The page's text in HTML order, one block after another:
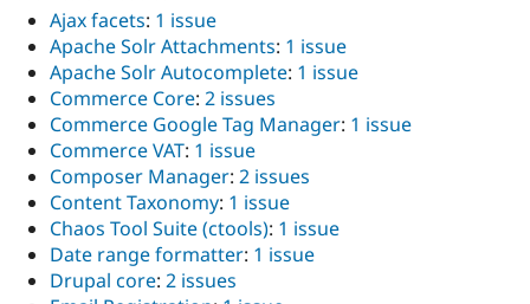
Ajax facets: 1 issue
Apache Solr Attachments: 1 issue
Apache Solr Autocomplete: 1 issue
Commerce Core: 2 issues
Commerce Google Tag Manager: 1 issue
Commerce VAT: 1 issue
Composer Manager: 2 issues
Content Taxonomy: 1 issue
Chaos Tool Suite (ctools): 1 issue
Date range formatter: 1 issue
Drupal core: 2 issues